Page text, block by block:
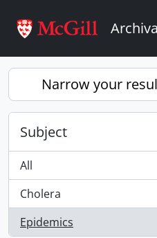
Narrow your
Subject
All
Cholera
, 1 results
Epidemics
, 1 results